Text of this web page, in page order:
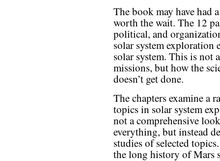
The book may have had
worth the wait. The 12
political, and
solar system
solar system. This is not
missions, but how the
doesn’t get done.
The chapters examine a
topics in solar system
not a comprehensive
everything, but instead
studies of selected
the long history of Mars